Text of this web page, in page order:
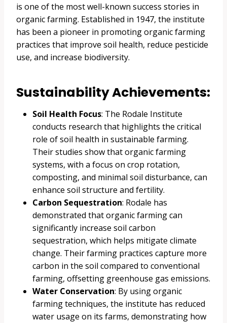
is one of the most well-known success stories in
organic farming. Established in 1947, the institute
has been a pioneer in promoting organic farming
practices that improve soil health, reduce pesticide
use, and increase biodiversity.
Sustainability Achievements:
Soil Health Focus: The Rodale Institute
conducts research that highlights the critical
role of soil health in sustainable farming.
Their studies show that organic farming
systems, with a focus on crop rotation,
composting, and minimal soil disturbance, can
enhance soil structure and fertility.
Carbon Sequestration: Rodale has
demonstrated that organic farming can
significantly increase soil carbon
sequestration, which helps mitigate climate
change. Their farming practices capture more
carbon in the soil compared to conventional
farming, offsetting greenhouse gas emissions.
Water Conservation: By using organic
farming techniques, the institute has reduced
water usage on its farms, demonstrating how